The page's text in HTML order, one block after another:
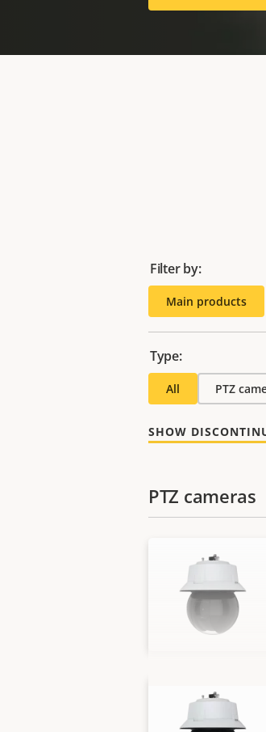
Filter by:
Main products
Type:
All PTZ
SHOW
PTZ cameras